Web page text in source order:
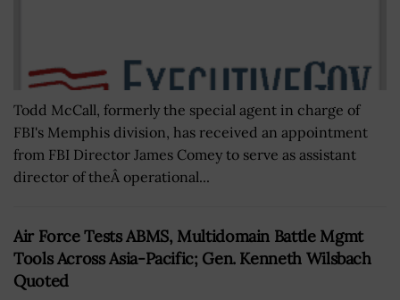
Todd McCall, formerly the special agent in charge of
FBI's Memphis division, has received an appointment
from FBI Director James Comey to serve as assistant
director of theÂ operational...
Air Force Tests ABMS, Multidomain Battle Mgmt
Tools Across Asia-Pacific; Gen. Kenneth Wilsbach
Quoted